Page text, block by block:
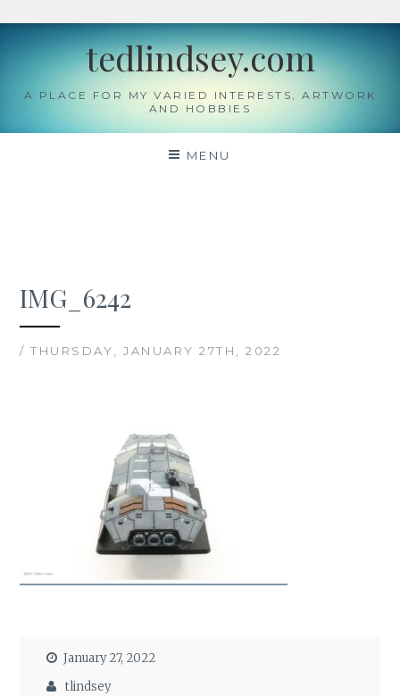
Skip
tedlindsey.com
A PLACE FOR MY VARIED INTERESTS, ARTWORK
AND HOBBIES
MENU
IMG_6242
/ THURSDAY, JANUARY 27TH, 2022
January 27, 2022
tlindsey